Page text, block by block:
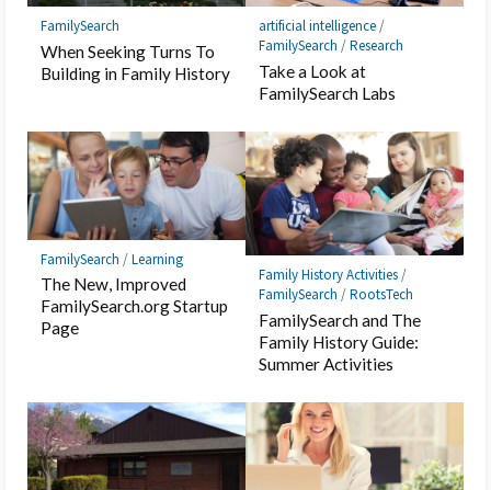
FamilySearch
When Seeking Turns To
Building in Family History
artificial intelligence/
FamilySearch /Research
Take a Look at
FamilySearch Labs
FamilySearch /Learning
The New, Improved
FamilySearch.org Startup
Page
Family History Activities/
FamilySearch /RootsTech
FamilySearch and The
Family History Guide:
Summer Activities